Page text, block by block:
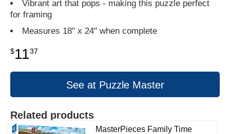
Vibrant art that pops - making this puzzle perfect
for framing
Measures 18" x 24" when complete
$1137
See at Puzzle Master
Related products
MasterPieces Family Time